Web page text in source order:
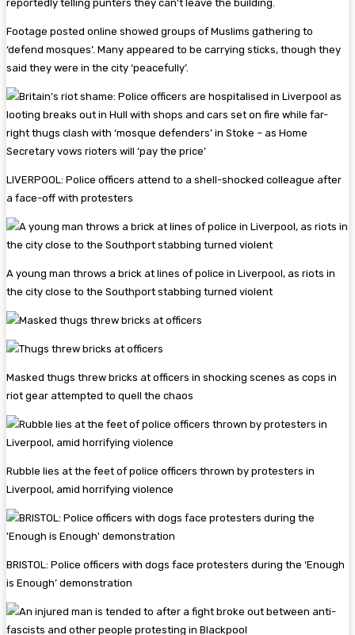
reportedly telling punters they can’t leave the building.
Footage posted online showed groups of Muslims gathering to
‘defend mosques’. Many appeared to be carrying sticks, though they
said they were in the city ‘peacefully’.
LIVERPOOL: Police officers attend to a shell-shocked colleague after
a face-off with protesters
A young man throws a brick at lines of police in Liverpool, as riots in
the city close to the Southport stabbing turned violent
Masked thugs threw bricks at officers in shocking scenes as cops in
riot gear attempted to quell the chaos
Rubble lies at the feet of police officers thrown by protesters in
Liverpool, amid horrifying violence
BRISTOL: Police officers with dogs face protesters during the ‘Enough
is Enough’ demonstration